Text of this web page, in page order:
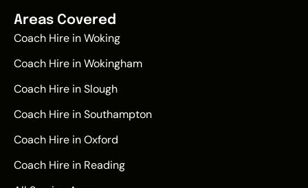
Areas Covered
Coach Hire in Woking
Coach Hire in Wokingham
Coach Hire in Slough
Coach Hire in Southampton
Coach Hire in Oxford
Coach Hire in Reading